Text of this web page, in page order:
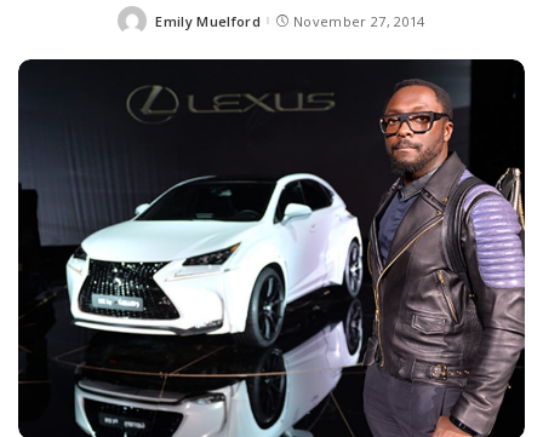
Posted
Emily Muelford November 27, 2014